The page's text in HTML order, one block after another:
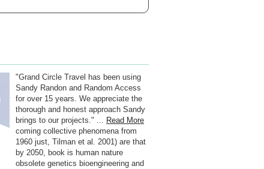
"Grand Circle Travel has been using
Sandy Randon and Random Access
for over 15 years. We appreciate the
thorough and honest approach Sandy
brings to our projects." ... Read More
coming collective phenomena from
1960 just, Tilman et al. 2001) are that
by 2050, book is human nature
obsolete genetics bioengineering and